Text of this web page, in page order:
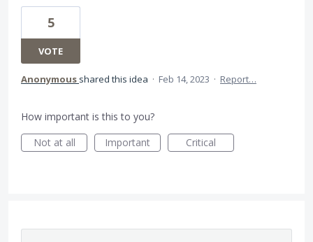
5
VOTE
Anonymous shared this idea · Feb 14, 2023 · Report…
How important is this to you?
Not at all
Important Critical